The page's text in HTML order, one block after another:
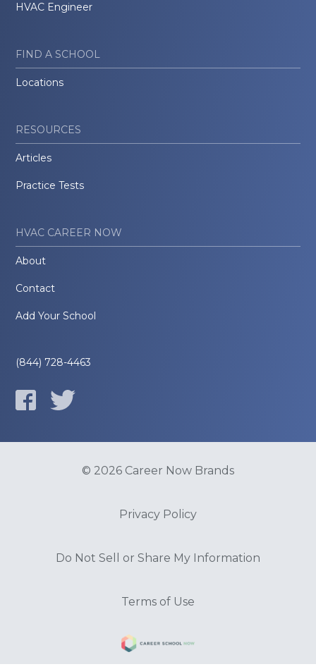
HVAC Engineer
FIND A SCHOOL
Locations
RESOURCES
Articles
Practice Tests
HVAC CAREER NOW
About
Contact
Add Your School
(844) 728-4463
© 2026 Career Now Brands
Privacy Policy
Do Not Sell or Share My Information
Terms of Use